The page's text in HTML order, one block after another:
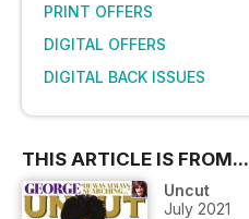
PRINT OFFERS
DIGITAL OFFERS
DIGITAL BACK ISSUES
THIS ARTICLE IS FROM...
Uncut
July 2021